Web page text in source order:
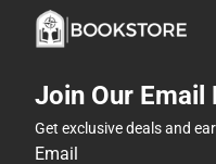
Join Our Email
Get exclusive deals and
Email